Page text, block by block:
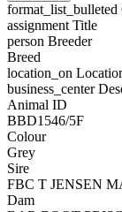
format_list_bulleted
assignment Title
person Breeder
Breed
location_on
business_center
Animal ID
BBD1546/5F
Colour
Grey
Sire
FBC T JENSEN
Dam